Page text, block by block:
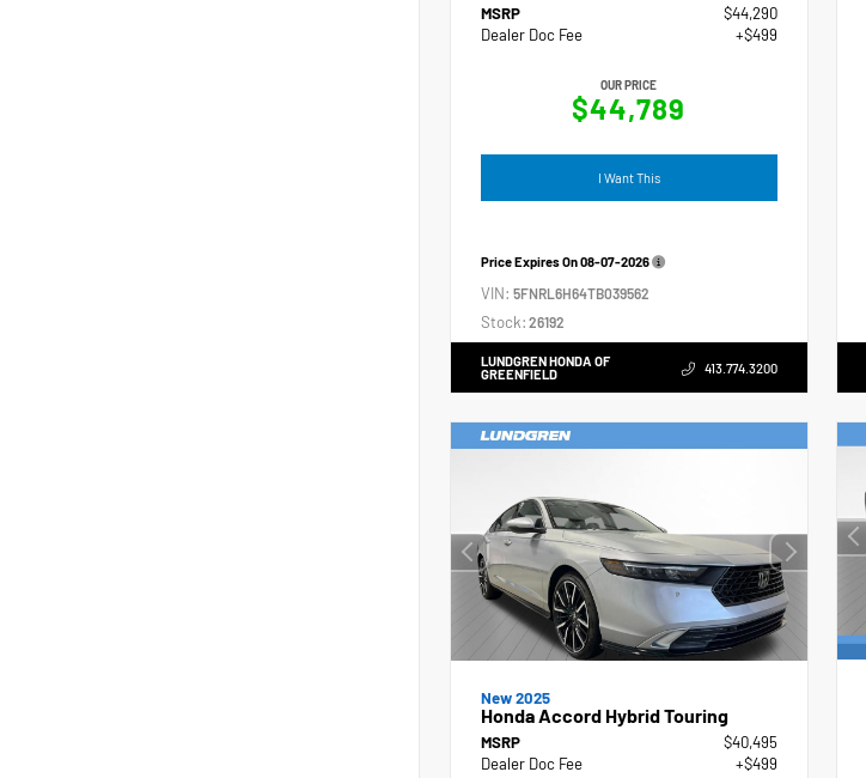
MSRP
$44,290
Dealer Doc Fee
+$499
OUR PRICE
$44,789
I Want This
Price Expires On08-07-2026
VIN: 5FNRL6H64TB039562
Stock: 26192
LUNDGREN HONDA OF
GREENFIELD
413.774.3200
New 2025
Honda Accord Hybrid Touring
MSRP
$40,495
Dealer Doc Fee
+$499